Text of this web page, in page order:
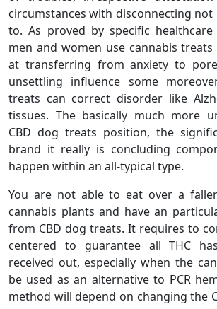
circumstances with disconnecting not
to. As proved by specific healthcare
men and women use cannabis
at transferring from anxiety to
unsettling influence some
treats can correct disorder like
tissues. The basically much more
CBD dog treats position, the
brand it really is concluding
happen within an all-typical type.
You are not able to eat over a
cannabis plants and have an
from CBD dog treats. It requires to
centered to guarantee all THC
received out, especially when the
be used as an alternative to PCR
method will depend on changing the